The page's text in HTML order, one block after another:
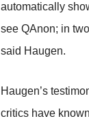
automatically
see QAnon; in
said Haugen.
Haugen’s
critics have